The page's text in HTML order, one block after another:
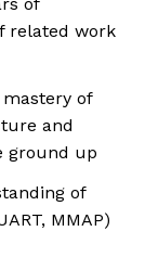
related work
of
and
ground up
of
MMAP)